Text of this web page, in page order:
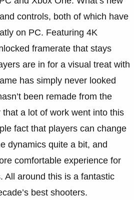
controls, both of which have
on PC. Featuring 4K
framerate that stays
are in for a visual treat with
has simply never looked
been remade from the
that a lot of work went into this
fact that players can change
dynamics quite a bit, and
comfortable experience for
All around this is a fantastic
best shooters.